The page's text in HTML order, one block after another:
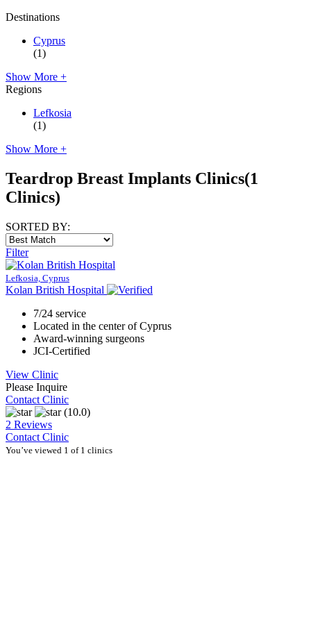
Destinations
Cyprus
(1)
Show More +
Regions
Lefkosia
(1)
Show More +
Teardrop Breast Implants Clinics(1
Clinics)
SORTED BY:
Filter
Lefkosia, Cyprus
Kolan British Hospital
7/24 service
Located in the center of Cyprus
Award-winning surgeons
JCI-Certified
View Clinic
Please Inquire
Contact Clinic
(10.0)
2 Reviews
Contact Clinic
You’ve viewed 1 of 1 clinics